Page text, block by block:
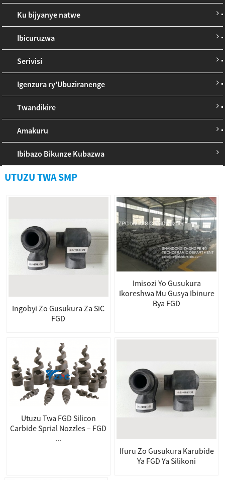
Ku bijyanye natwe
Ibicuruzwa
Serivisi
Igenzura ry'Ubuziranenge
Twandikire
Amakuru
Ibibazo Bikunze Kubazwa
UTUZU TWA SMP
Ingobyi Zo Gusukura Za SiC
FGD
Imisozi Yo Gusukura
Ikoreshwa Mu Gusya Ibinure
Bya FGD
Utuzu Twa FGD Silicon
Carbide Sprial Nozzles – FGD
...
Ifuru Zo Gusukura Karubide
Ya FGD Ya Silikoni